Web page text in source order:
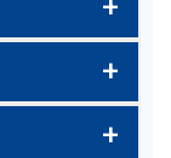
+
+
+